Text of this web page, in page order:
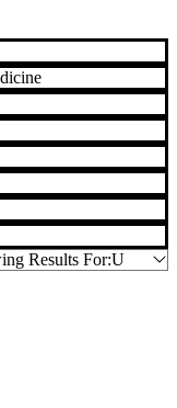
Results For:U